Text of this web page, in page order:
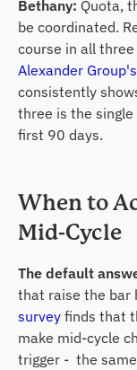
Bethany: Quota,
be coordinated.
course in all
Alexander
consistently
three is the
first 90 days.
When to
Mid-Cycle
The default
that raise the bar
survey finds that
make mid-cycle
trigger - the